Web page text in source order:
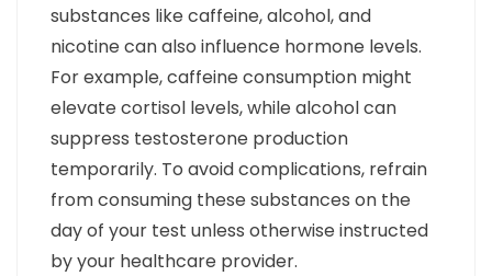
substances like caffeine, alcohol, and
nicotine can also influence hormone levels.
For example, caffeine consumption might
elevate cortisol levels, while alcohol can
suppress testosterone production
temporarily. To avoid complications, refrain
from consuming these substances on the
day of your test unless otherwise instructed
by your healthcare provider.